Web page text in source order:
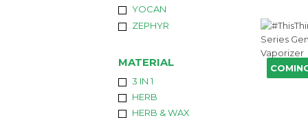
YOCAN
ZEPHYR
MATERIAL
3 IN 1
HERB
HERB & WAX